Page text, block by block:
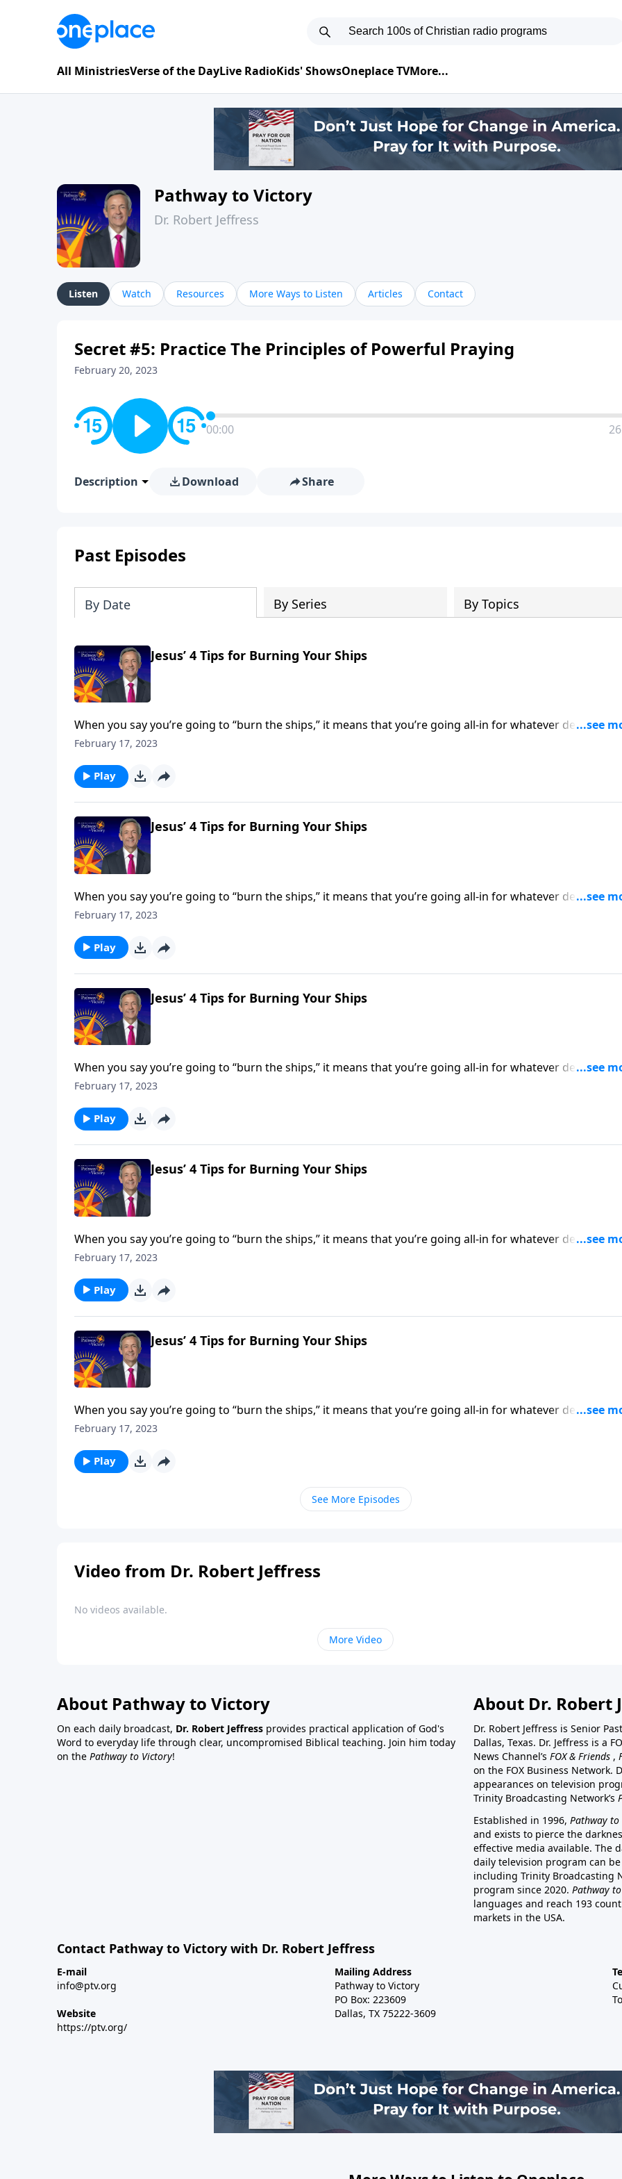
All MinistriesVerse of the DayLive RadioKids' ShowsOneplace TVMore...
Pathway to Victory
Dr. Robert Jeffress
Listen Watch Resources More Ways to Listen Articles Contact
Secret #5: Practice The Principles of Powerful Praying
February 20, 2023
00:00
Description Download Share
Past Episodes
By Date By Series By Topics
Jesus’ 4 Tips for Burning Your Ships
When you say you’re going to “burn the ships,” it means that you’re going all-in for whatever decision
you’re making—and you’re cutting off any path of retreat. Dr. Robert Jeffress shows us how to be all-in
February 17, 2023
Play
Jesus’ 4 Tips for Burning Your Ships
When you say you’re going to “burn the ships,” it means that you’re going all-in for whatever decision
you’re making—and you’re cutting off any path of retreat. Dr. Robert Jeffress shows us how to be all-in
February 17, 2023
Play
Jesus’ 4 Tips for Burning Your Ships
When you say you’re going to “burn the ships,” it means that you’re going all-in for whatever decision
you’re making—and you’re cutting off any path of retreat. Dr. Robert Jeffress shows us how to be all-in
February 17, 2023
Play
Jesus’ 4 Tips for Burning Your Ships
When you say you’re going to “burn the ships,” it means that you’re going all-in for whatever decision
you’re making—and you’re cutting off any path of retreat. Dr. Robert Jeffress shows us how to be all-in
February 17, 2023
Play
Jesus’ 4 Tips for Burning Your Ships
When you say you’re going to “burn the ships,” it means that you’re going all-in for whatever decision
you’re making—and you’re cutting off any path of retreat. Dr. Robert Jeffress shows us how to be all-in
February 17, 2023
Play
See More Episodes
Video from Dr. Robert Jeffress
No videos available.
More Video
About Pathway to Victory
On each daily broadcast, Dr. Robert Jeffress provides practical application of God's
Word to everyday life through clear, uncompromised Biblical teaching. Join him today
on the Pathway to Victory!
About Dr. Robert
Dr. Robert Jeffress is Senior
Dallas, Texas. Dr. Jeffress is a
News Channel’s FOX & Friends ,
on the FOX Business Network.
appearances on television
Trinity Broadcasting Network’s
Established in 1996, Pathway
and exists to pierce the
effective media available. The
daily television program can
including Trinity Broadcasting
program since 2020. Pathway
languages and reach 193
markets in the USA.
Contact Pathway to Victory with Dr. Robert Jeffress
E-mail
info@ptv.org
Website
https://ptv.org/
Mailing Address
Pathway to Victory
PO Box: 223609
Dallas, TX 75222-3609